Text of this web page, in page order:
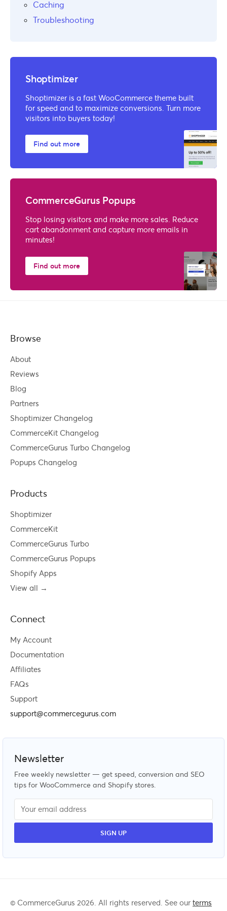
Caching
Troubleshooting
Shoptimizer
Shoptimizer is a fast WooCommerce theme built
for speed and to maximize conversions. Turn more
visitors into buyers today!
Find out more
CommerceGurus Popups
Stop losing visitors and make more sales. Reduce
cart abandonment and capture more emails in
minutes!
Find out more
Browse
About
Reviews
Blog
Partners
Shoptimizer Changelog
CommerceKit Changelog
CommerceGurus Turbo Changelog
Popups Changelog
Products
Shoptimizer
CommerceKit
CommerceGurus Turbo
CommerceGurus Popups
Shopify Apps
View all →
Connect
My Account
Documentation
Affiliates
FAQs
Support
support@commercegurus.com
Newsletter
Free weekly newsletter — get speed, conversion and SEO
tips for WooCommerce and Shopify stores.
© CommerceGurus 2026. All rights reserved. See our terms